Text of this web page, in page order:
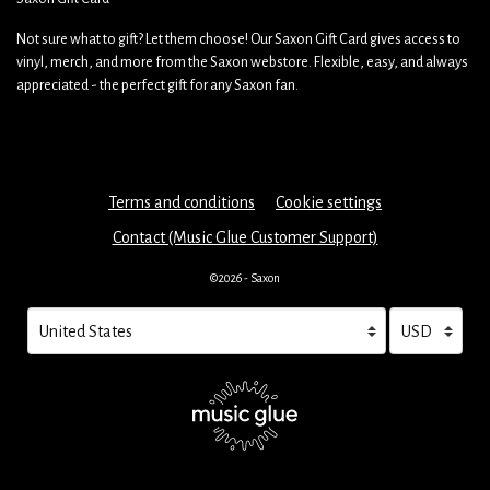
Not sure what to gift? Let them choose! Our Saxon Gift Card gives access to
vinyl, merch, and more from the Saxon webstore. Flexible, easy, and always
appreciated - the perfect gift for any Saxon fan.
Terms and conditions
Cookie settings
Contact (Music Glue Customer Support)
©2026 - Saxon
Your country
Selecting a country will automatically update your settings and